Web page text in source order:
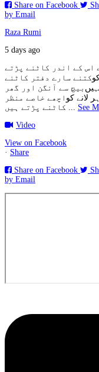
Share on Facebook
by Email
Raza Rumi
5 days ago
اس کے اندر کاٹنے پڑتے
کتنے سارے دفتر کاٹنے
بیچ سے آنگن اور گھر
لانے کو اچھے خاصے منظر
... See
Video
View on Facebook
· Share
Share on Facebook
by Email